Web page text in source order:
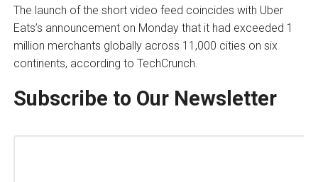
The launch of the short video feed coincides with Uber
Eats’s announcement on Monday that it had exceeded 1
million merchants globally across 11,000 cities on six
continents, according to TechCrunch.
Subscribe to Our Newsletter